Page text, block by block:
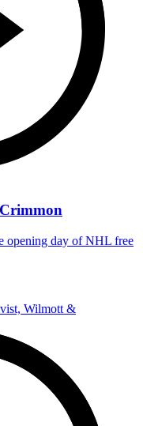
opening day of NHL free